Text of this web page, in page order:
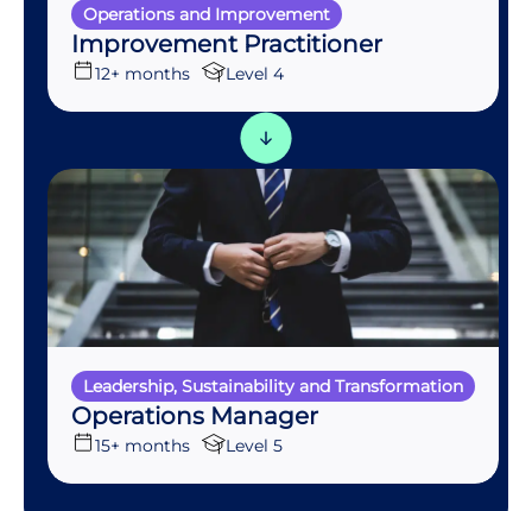
Operations and Improvement
Improvement Practitioner
12+ months Level 4
Leadership, Sustainability and Transformation
Operations Manager
15+ months Level 5